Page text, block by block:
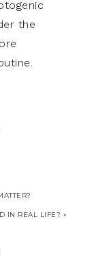
the
IN REAL LIFE? »